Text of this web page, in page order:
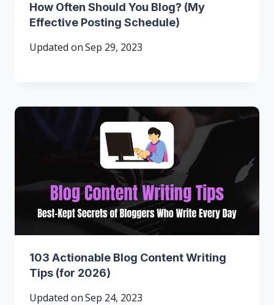
How Often Should You Blog? (My
Effective Posting Schedule)
Updated onSep 29, 2023
103 Actionable Blog Content Writing
Tips (for 2026)
Updated onSep 24, 2023